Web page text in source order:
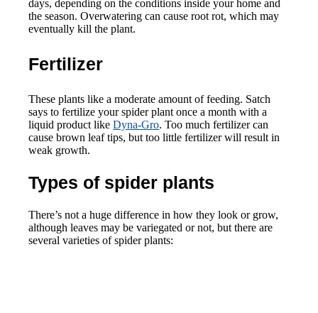
days, depending on the conditions inside your home and
the season. Overwatering can cause root rot, which may
eventually kill the plant.
Fertilizer
These plants like a moderate amount of feeding. Satch
says to fertilize your spider plant once a month with a
liquid product likeDyna-Gro. Too much fertilizer can
cause brown leaf tips, but too little fertilizer will result in
weak growth.
Types of spider plants
There’s not a huge difference in how they look or grow,
although leaves may be variegated or not, but there are
several varieties of spider plants: